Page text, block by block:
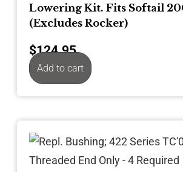
Lowering Kit. Fits Softail
(Excludes Rocker)
$124.95
Add to cart